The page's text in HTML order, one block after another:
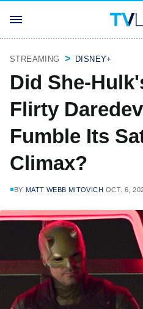
STREAMING DISNEY+
Did She-
Flirty
Fumble Its
Climax?
BY MATT WEBB MITOVICH OCT. 6,